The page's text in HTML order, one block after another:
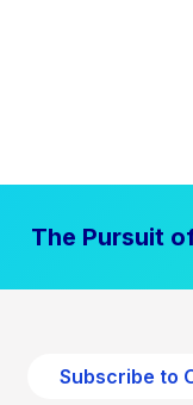
The Pursuit
Subscribe to